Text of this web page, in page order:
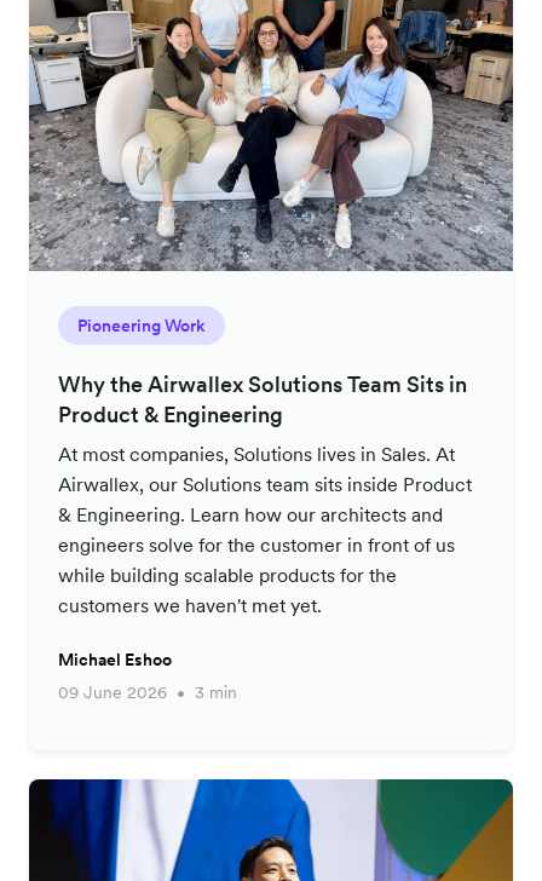
Pioneering Work
Why the Airwallex Solutions Team Sits in
Product & Engineering
At most companies, Solutions lives in Sales. At
Airwallex, our Solutions team sits inside Product
& Engineering. Learn how our architects and
engineers solve for the customer in front of us
while building scalable products for the
customers we haven't met yet.
Michael Eshoo
09 June 2026
3 min